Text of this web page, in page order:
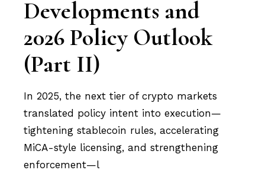
Developments and
2026 Policy Outlook
(Part II)
In 2025, the next tier of crypto markets
translated policy intent into execution—
tightening stablecoin rules, accelerating
MiCA-style licensing, and strengthening
enforcement—l